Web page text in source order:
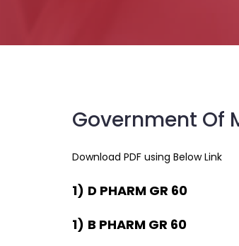
Government Of
Download PDF using Below Link
1) D PHARM GR 60
1) B PHARM GR 60